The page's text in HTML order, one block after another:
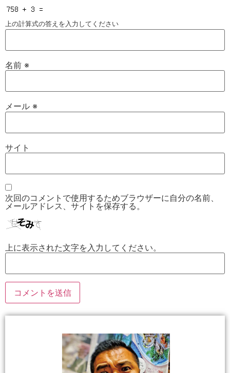
上の計算式の答えを入力してください
名前 ※
メール ※
サイト
次回のコメントで使用するためブラウザーに自分の名前、
メールアドレス、サイトを保存する。
上に表示された文字を入力してください。